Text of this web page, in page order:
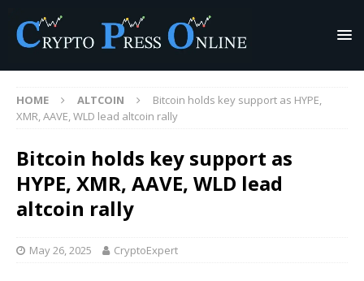
HOME ALTCOIN
Bitcoin holds key support as HYPE,
XMR, AAVE, WLD lead altcoin rally
Bitcoin holds key support as
HYPE, XMR, AAVE, WLD lead
altcoin rally
May 26, 2025 CryptoExpert